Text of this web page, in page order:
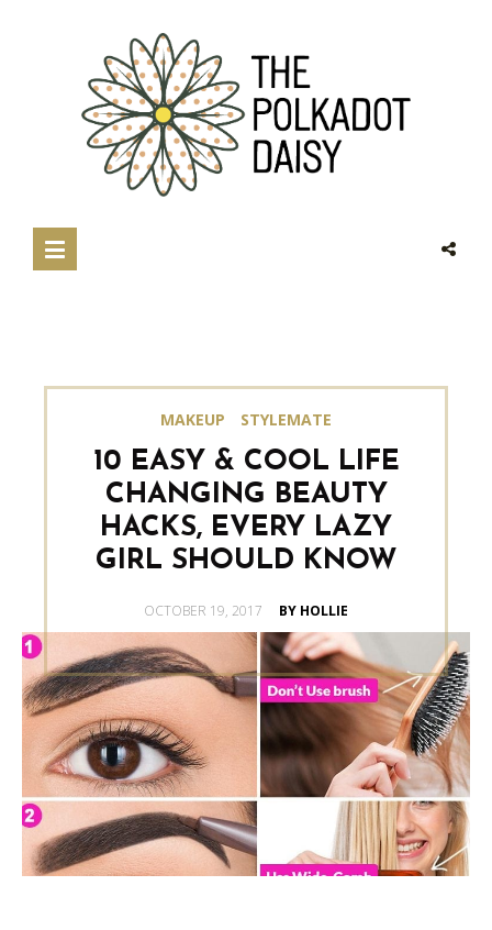
MAKEUP STYLEMATE
10 EASY & COOL LIFE
CHANGING BEAUTY
HACKS, EVERY LAZY
GIRL SHOULD KNOW
POSTED
OCTOBER 19, 2017 BY HOLLIE